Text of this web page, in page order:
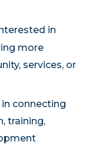
in
more
services, or
connecting
training,